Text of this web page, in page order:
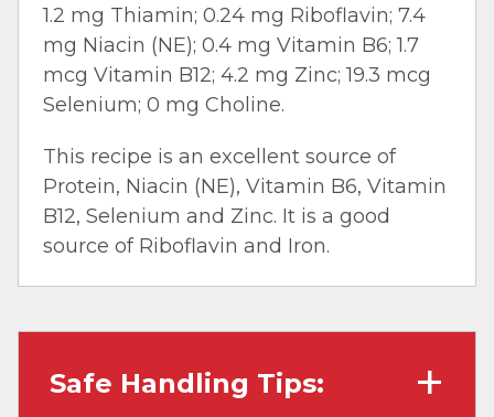
1.2 mg Thiamin; 0.24 mg Riboflavin; 7.4
mg Niacin (NE); 0.4 mg Vitamin B6; 1.7
mcg Vitamin B12; 4.2 mg Zinc; 19.3 mcg
Selenium; 0 mg Choline.
This recipe is an excellent source of
Protein, Niacin (NE), Vitamin B6, Vitamin
B12, Selenium and Zinc. It is a good
source of Riboflavin and Iron.
Safe Handling Tips: